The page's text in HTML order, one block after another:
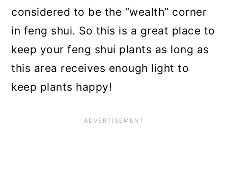
considered to be the “wealth” corner
in feng shui. So this is a great place to
keep your feng shui plants as long as
this area receives enough light to
keep plants happy!